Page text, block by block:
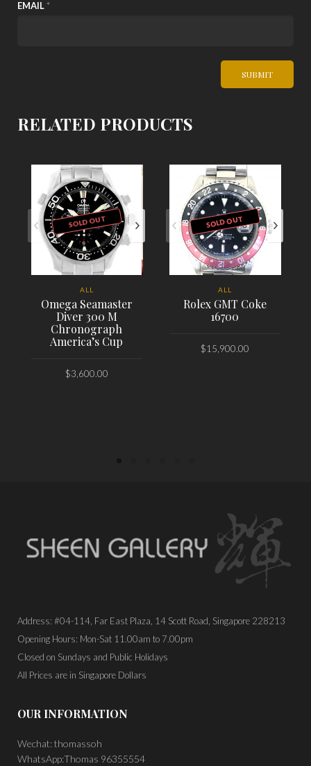
EMAIL *
RELATED PRODUCTS
SOLD OUT
ALL
Omega Seamaster
Diver 300 M
Chronograph
America’s Cup
$3,600.00
SOLD OUT
ALL
Rolex GMT Coke
16700
$15,900.00
Address: #04-114, Far East Plaza, 14 Scott Road, Singapore 228213
Opening Hours: Mon-Sat 11.00am to 7.00pm
Closed on Sundays and Public Holidays
All Prices are in Singapore Dollars
OUR INFORMATION
Wechat: thomassoh
WhatsApp:Thomas 96355554